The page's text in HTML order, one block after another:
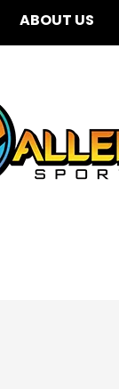
ABOUT US